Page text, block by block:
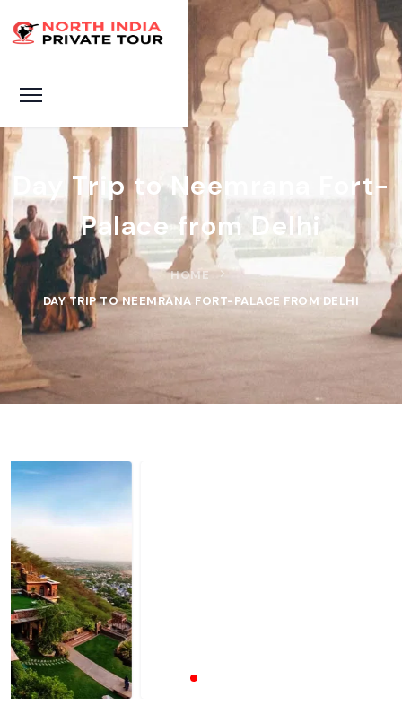
Day Trip to Neemrana Fort-
Palace from Delhi
HOME
DAY TRIP TO NEEMRANA FORT-PALACE FROM DELHI